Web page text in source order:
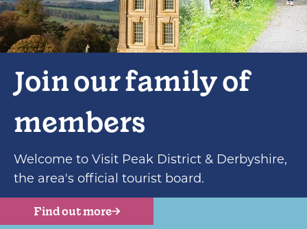
Join our family of
members
Welcome to Visit Peak District & Derbyshire,
the area's official tourist board.
Find out more